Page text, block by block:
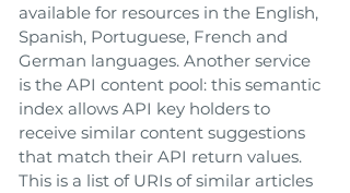
available for resources in the English,
Spanish, Portuguese, French and
German languages. Another service
is the API content pool: this semantic
index allows API key holders to
receive similar content suggestions
that match their API return values.
This is a list of URIs of similar articles